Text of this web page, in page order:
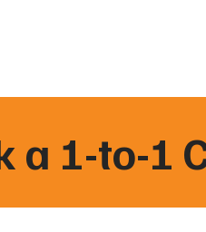
a 1-to-1